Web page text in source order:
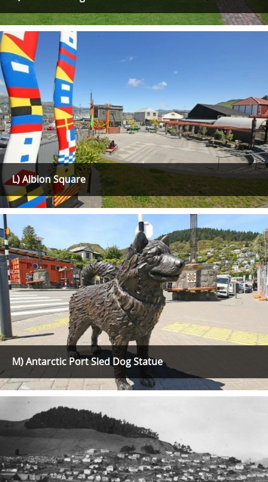
L) Albion Square
M) Antarctic Port Sled Dog Statue